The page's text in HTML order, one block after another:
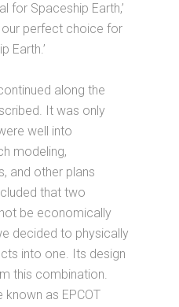
for Spaceship Earth,’
perfect choice for
Earth.’
along the
It was only
well into
modeling,
and other plans
that two
be economically
decided to physically
into one. Its design
this combination.
as EPCOT